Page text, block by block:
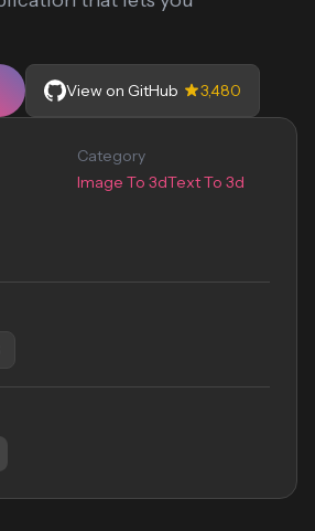
View on GitHub 3,480
Category
Image To 3dText To 3d